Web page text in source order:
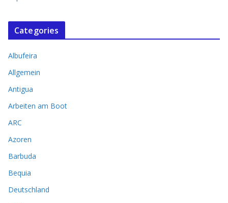
Categories
Albufeira
Allgemein
Antigua
Arbeiten am Boot
ARC
Azoren
Barbuda
Bequia
Deutschland